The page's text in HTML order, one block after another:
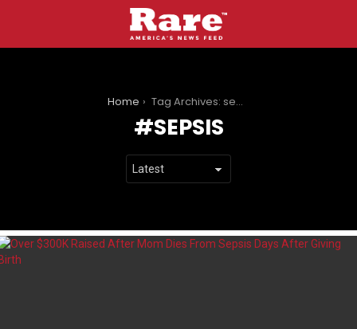
Home Tag Archives: sepsis
SEPSIS
LATEST